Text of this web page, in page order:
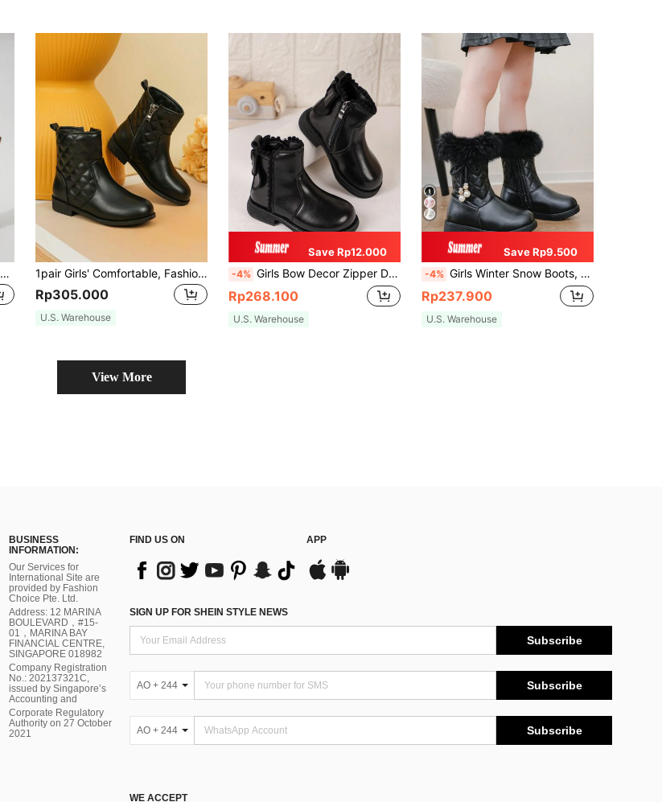
Girls' Western Boots With Stitching Detail And Slip-on Design 1pair Girls' Comfortable, Fashionable And Versatile Ankle Boots For Autumn And Winter
Rp305.000
U.S. Warehouse
Save Rp12.000
-4% Girls Bow Decor Zipper Design Casual Ankle Boots
Rp268.100
U.S. Warehouse
Save Rp9.500
-4% Girls Winter Snow Boots, New Simple Bow High-Shaft Boots, Mid-Kids Princess Snow Boots, Outdoor Plush Warm Anti-Cold Socks Boots For Little Girls
Rp237.900
U.S. Warehouse
View More
BUSINESS
INFORMATION:
Our Services for
International Site are
provided by Fashion
Choice Pte. Ltd.
Address: 12 MARINA
BOULEVARD，#15-
01，MARINA BAY
FINANCIAL CENTRE,
SINGAPORE 018982
Company Registration
No.: 202137321C,
issued by Singapore’s
Accounting and
Corporate Regulatory
Authority on 27 October
2021
FIND US ON APP
SIGN UP FOR SHEIN STYLE NEWS
Subscribe
AO + 244 Subscribe
AO + 244 Subscribe
WE ACCEPT